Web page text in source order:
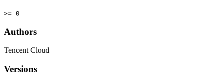
>= 0
Authors
Tencent Cloud
Versions